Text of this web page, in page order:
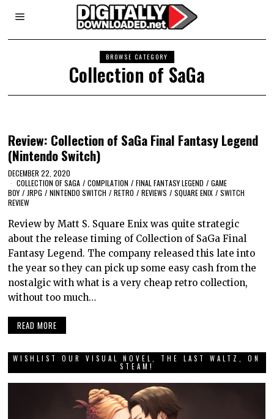
BROWSE CATEGORY
Collection of SaGa
Review: Collection of SaGa Final Fantasy Legend
(Nintendo Switch)
DECEMBER 22, 2020
COLLECTION OF SAGA / COMPILATION / FINAL FANTASY LEGEND / GAME
BOY / JRPG / NINTENDO SWITCH / RETRO / REVIEWS / SQUARE ENIX / SWITCH
REVIEW
Review by Matt S. Square Enix was quite strategic
about the release timing of Collection of SaGa Final
Fantasy Legend. The company released this late into
the year so they can pick up some easy cash from the
nostalgic with what is a very cheap retro collection,
without too much…
READ MORE
WISHLIST OUR VISUAL NOVEL, THE LAST WALTZ, ON
STEAM!